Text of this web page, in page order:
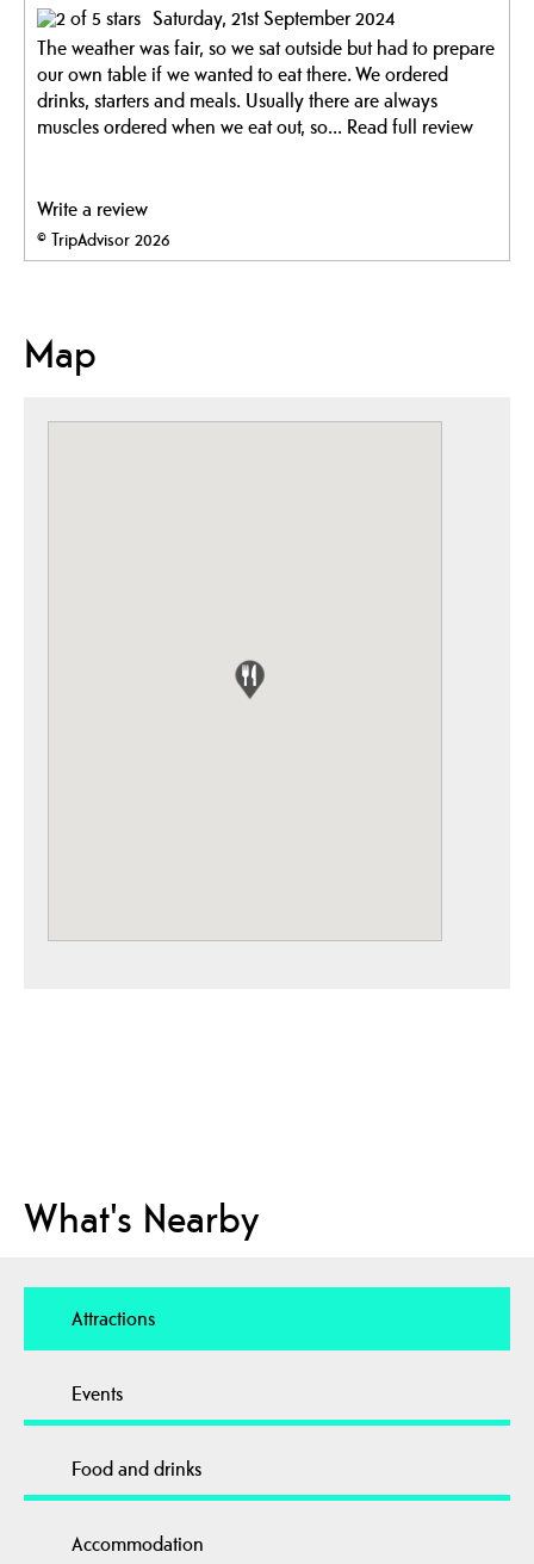
Saturday, 21st September 2024
The weather was fair, so we sat outside but had to prepare
our own table if we wanted to eat there. We ordered
drinks, starters and meals. Usually there are always
muscles ordered when we eat out, so... Read full review
Write a review
© TripAdvisor 2026
Map
What's Nearby
Attractions
Events
Food and drinks
Accommodation